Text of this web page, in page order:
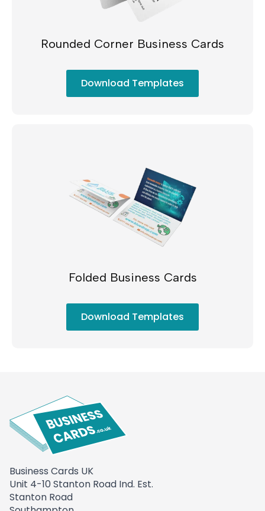
Rounded Corner Business Cards
Download Templates
Folded Business Cards
Download Templates
Business Cards UK
Unit 4-10 Stanton Road Ind. Est.
Stanton Road